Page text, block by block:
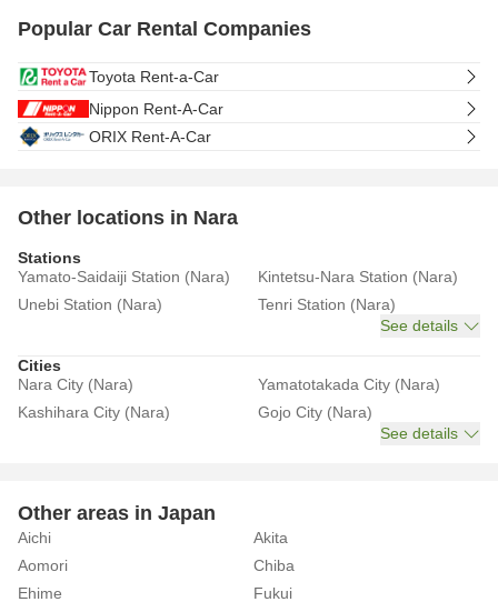
Popular Car Rental Companies
Toyota Rent-a-Car
Nippon Rent-A-Car
ORIX Rent-A-Car
Other locations in Nara
Stations
Yamato-Saidaiji Station (Nara)
Kintetsu-Nara Station (Nara)
Unebi Station (Nara)
Tenri Station (Nara)
See details
Cities
Nara City (Nara)
Yamatotakada City (Nara)
Kashihara City (Nara)
Gojo City (Nara)
See details
Other areas in Japan
Aichi
Akita
Aomori
Chiba
Ehime
Fukui